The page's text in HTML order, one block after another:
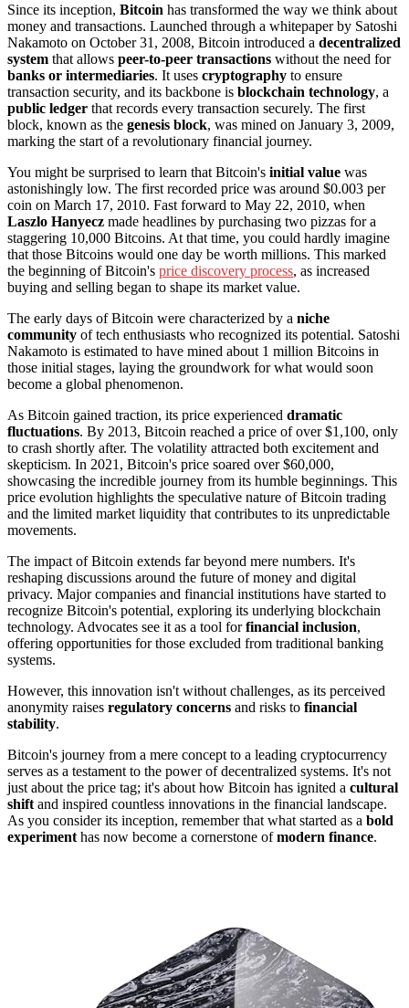
Since its inception, Bitcoin has transformed the way we think about
money and transactions. Launched through a whitepaper by Satoshi
Nakamoto on October 31, 2008, Bitcoin introduced a decentralized
system that allows peer-to-peer transactions without the need for
banks or intermediaries. It uses cryptography to ensure
transaction security, and its backbone is blockchain technology, a
public ledger that records every transaction securely. The first
block, known as the genesis block, was mined on January 3, 2009,
marking the start of a revolutionary financial journey.
You might be surprised to learn that Bitcoin's initial value was
astonishingly low. The first recorded price was around $0.003 per
coin on March 17, 2010. Fast forward to May 22, 2010, when
Laszlo Hanyecz made headlines by purchasing two pizzas for a
staggering 10,000 Bitcoins. At that time, you could hardly imagine
that those Bitcoins would one day be worth millions. This marked
the beginning of Bitcoin's price discovery process, as increased
buying and selling began to shape its market value.
The early days of Bitcoin were characterized by a niche
community of tech enthusiasts who recognized its potential. Satoshi
Nakamoto is estimated to have mined about 1 million Bitcoins in
those initial stages, laying the groundwork for what would soon
become a global phenomenon.
As Bitcoin gained traction, its price experienced dramatic
fluctuations. By 2013, Bitcoin reached a price of over $1,100, only
to crash shortly after. The volatility attracted both excitement and
skepticism. In 2021, Bitcoin's price soared over $60,000,
showcasing the incredible journey from its humble beginnings. This
price evolution highlights the speculative nature of Bitcoin trading
and the limited market liquidity that contributes to its unpredictable
movements.
The impact of Bitcoin extends far beyond mere numbers. It's
reshaping discussions around the future of money and digital
privacy. Major companies and financial institutions have started to
recognize Bitcoin's potential, exploring its underlying blockchain
technology. Advocates see it as a tool forfinancial inclusion,
offering opportunities for those excluded from traditional banking
systems.
However, this innovation isn't without challenges, as its perceived
anonymity raises regulatory concerns and risks to financial
stability.
Bitcoin's journey from a mere concept to a leading cryptocurrency
serves as a testament to the power of decentralized systems. It's not
just about the price tag; it's about how Bitcoin has ignited a cultural
shift and inspired countless innovations in the financial landscape.
As you consider its inception, remember that what started as a bold
experiment has now become a cornerstone ofmodern finance.